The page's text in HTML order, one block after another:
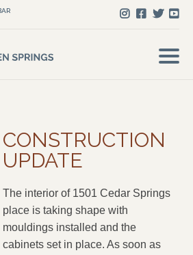
CONSTRUCTION
UPDATE
The interior of 1501 Cedar Springs
place is taking shape with
mouldings installed and the
cabinets set in place. As soon as